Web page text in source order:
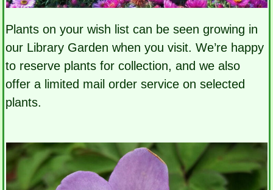
Plants on your wish list can be seen growing in
our Library Garden when you visit. We’re happy
to reserve plants for collection, and we also
offer a limited mail order service on selected
plants.